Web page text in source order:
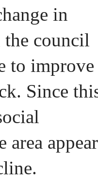
in
council
to improve
Since
area